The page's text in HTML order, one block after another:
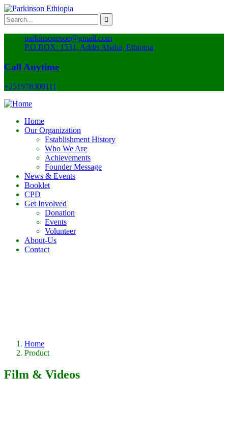
parkinsonpsoe@gmail.com
P.O.BOX: 1531, Addis Ababa, Ethiopia
Call Anytime
+251978300111
Home
Our Organization
Establishment History
Who We Are
Achievements
Founder Message
News & Events
Booklet
CPD
Get Involved
Donation
Events
Volunteer
About-Us
Contact
Home
Product
Film & Videos